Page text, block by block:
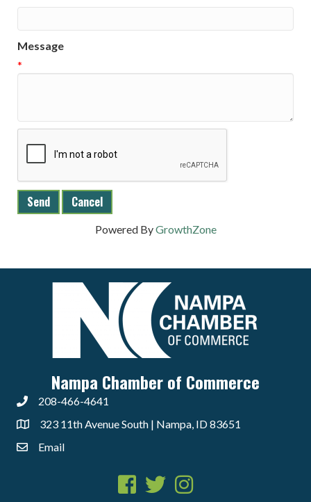
Message
*
Powered ByGrowthZone
Nampa Chamber of Commerce
208-466-4641
323 11th Avenue South | Nampa, ID 83651
Email
Facebook
TwitterInstagram